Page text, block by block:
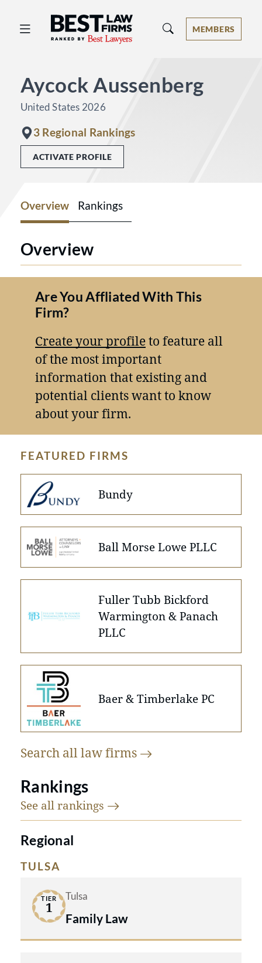
Best Law Firms® - Ranked by Best
MEMBERS
Aycock Aussenberg
United States 2026
3 Regional Rankings
ACTIVATE PROFILE
Overview Rankings
Overview
Are You Affliated With This
Firm?
Create your profileto feature all
of the most important
information that existing and
potential clients want to know
about your firm.
FEATURED FIRMS
Bundy
Ball Morse Lowe PLLC
Fuller Tubb Bickford
Warmington & Panach
PLLC
Baer & Timberlake PC
Search all lawfirms
Rankings
See all rankings
Regional
TULSA
TIER
1
Tulsa
Family Law